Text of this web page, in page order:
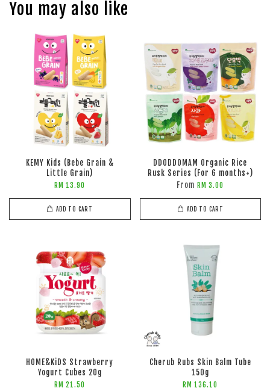
You may also like
KEMY Kids (Bebe Grain &
Little Grain)
RM 13.90
ADD TO CART
DDODDOMAM Organic Rice
Rusk Series (For 6 months+)
From RM 3.00
ADD TO CART
HOME&KiDS Strawberry
Yogurt Cubes 20g
RM 21.50
Cherub Rubs Skin Balm Tube
150g
RM 136.10